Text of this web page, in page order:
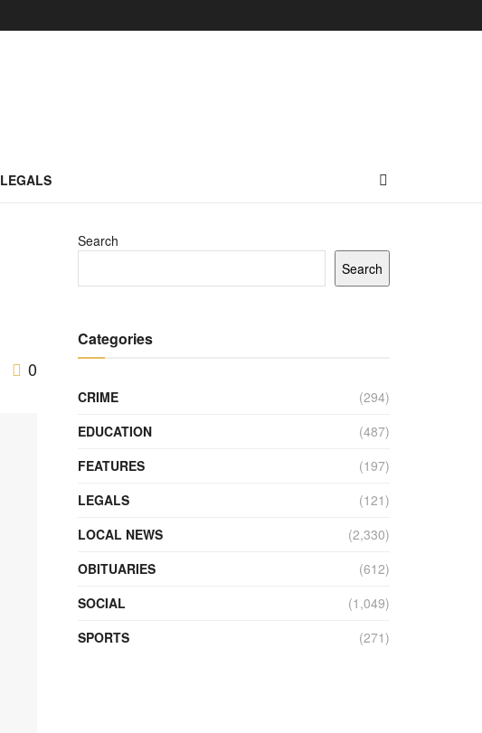
LEGALS
0
Search
Search
Categories
CRIME
(294)
EDUCATION
(487)
FEATURES
(197)
LEGALS
(121)
LOCAL NEWS
(2,330)
OBITUARIES
(612)
SOCIAL
(1,049)
SPORTS
(271)